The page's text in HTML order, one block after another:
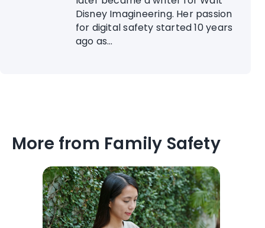
Disney Imagineering. Her passion
for digital safety started 10 years
ago as...
More from Family Safety